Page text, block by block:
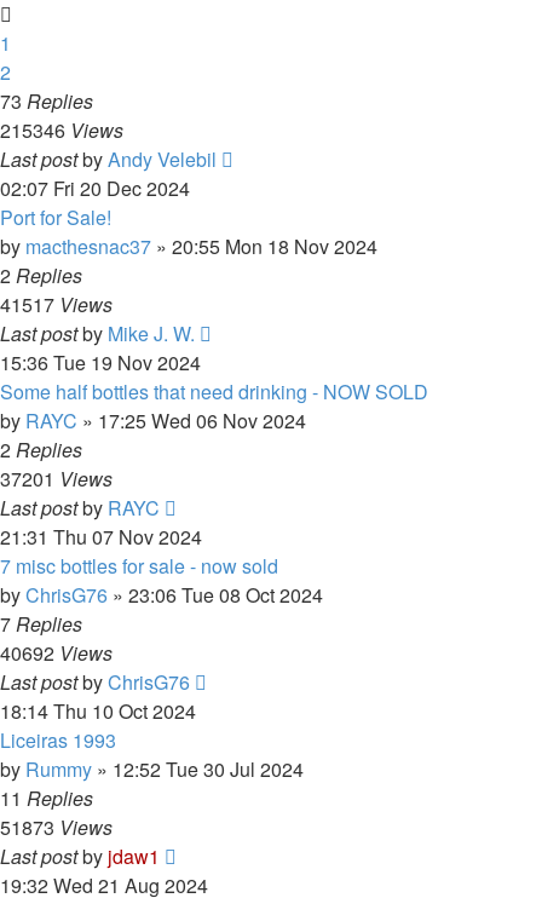
1
2
73 Replies
215346 Views
Last postbyAndy Velebil
02:07 Fri 20 Dec 2024
Port for Sale!
by macthesnac37 » 20:55 Mon 18 Nov 2024
2Replies
41517 Views
Last postby Mike J. W.
15:36 Tue 19 Nov 2024
Some half bottles that need drinking - NOW SOLD
by RAYC » 17:25 Wed 06 Nov 2024
2Replies
37201 Views
Last postby RAYC
21:31 Thu 07 Nov 2024
7 misc bottles for sale - now sold
byChrisG76 » 23:06 Tue 08 Oct 2024
7Replies
40692 Views
Last postbyChrisG76
18:14 Thu 10 Oct 2024
Liceiras 1993
by Rummy » 12:52 Tue 30 Jul 2024
11 Replies
51873 Views
Last postby jdaw1
19:32 Wed 21 Aug 2024